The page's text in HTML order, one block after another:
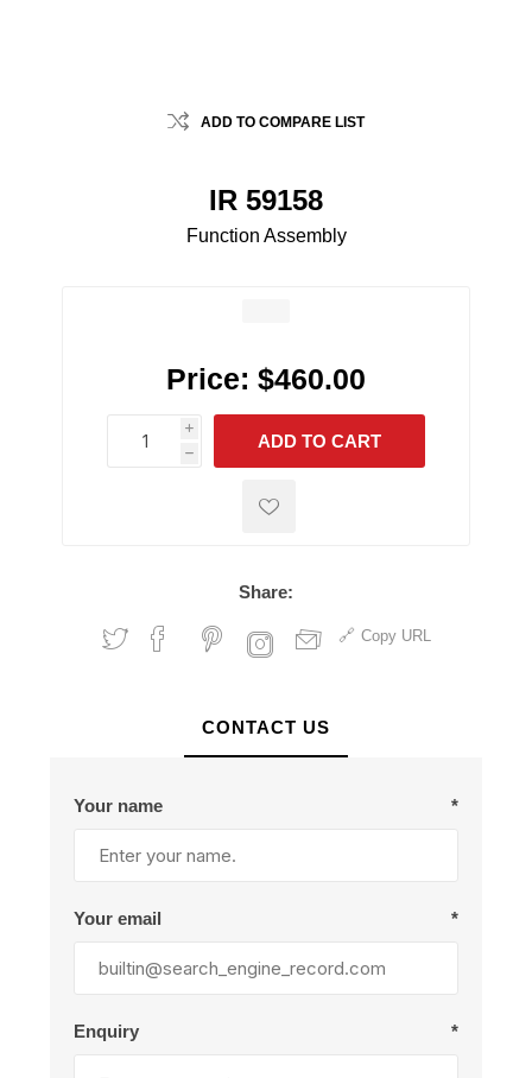
ADD TO COMPARE LIST
IR 59158
Function Assembly
Price: $460.00
i
h
h
ADD TO CART
Share:
Copy URL
CONTACT US
Your name *
Your email *
Enquiry *